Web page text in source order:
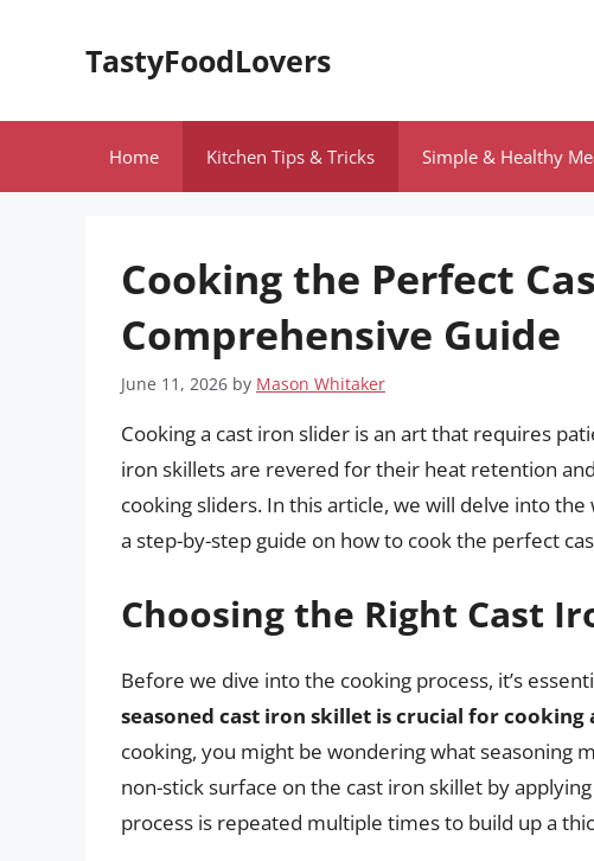
TastyFoodLovers
Home Kitchen Tips & Tricks Simple & Healthy
Cooking the Perfect
Comprehensive Guide
June 11, 2026 by Mason Whitaker
Cooking a cast iron slider is an art that requires
iron skillets are revered for their heat retention
cooking sliders. In this article, we will delve into
a step-by-step guide on how to cook the perfect
Choosing the Right Cast
Before we dive into the cooking process, it’s
seasoned cast iron skillet is crucial for cooking
cooking, you might be wondering what seasoning
non-stick surface on the cast iron skillet by
process is repeated multiple times to build up a